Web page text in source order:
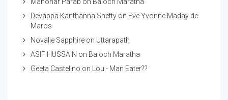
Devappa Kanthanna Shetty on Eve Yvonne Maday de
Maros
Novalie Sapphire on Uttarapath
ASIF HUSSAIN on Baloch Maratha
Geeta Castelino on Lou - Man Eater??